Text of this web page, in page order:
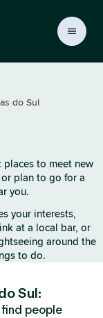
do Sul
to meet new
plan to go for a
you.
your interests,
at a local bar, or
around the
to do.
Sul:
people